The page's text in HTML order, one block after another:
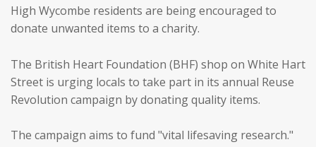
High Wycombe residents are being encouraged to
donate unwanted items to a charity.
The British Heart Foundation (BHF) shop on White Hart
Street is urging locals to take part in its annual Reuse
Revolution campaign by donating quality items.
The campaign aims to fund "vital lifesaving research."